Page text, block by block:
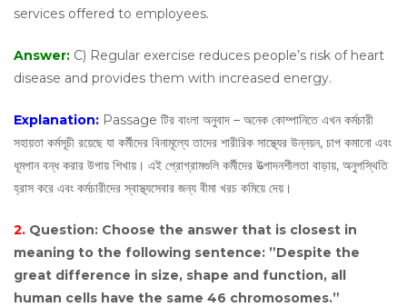
services offered to employees.
Answer: C) Regular exercise reduces people’s risk of heart
disease and provides them with increased energy.
Explanation: Passage টির বাংলা অনুবাদ – অনেক কোম্পানিতে এখন কর্মচারী
সহায়তা কর্মসূচী রয়েছে যা কর্মীদের বিনামূল্যে তাদের শারীরিক সাস্থ্যের উন্নয়ন, চাপ কমানো এবং
ধূমপান বন্ধ করার উপায় শিখায়। এই প্রোগ্রামগুলি কর্মীদের উত্পাদনশীলতা বাড়ায়, অনুপস্থিতি
হ্রাস করে এবং কর্মচারীদের স্বাস্থ্যসেবার জন্য বীমা খরচ কমিয়ে দেয়।
2. Question: Choose the answer that is closest in
meaning to the following sentence: ”Despite the
great difference in size, shape and function, all
human cells have the same 46 chromosomes.”